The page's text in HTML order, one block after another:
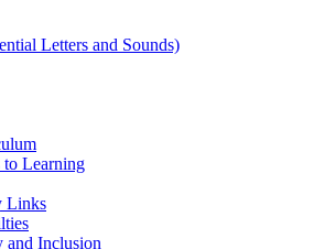
Letters and Sounds)
to Learning
Links
and Inclusion